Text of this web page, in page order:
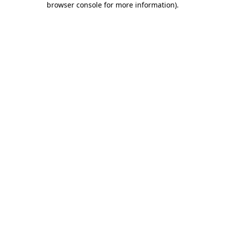
browser console for more information).